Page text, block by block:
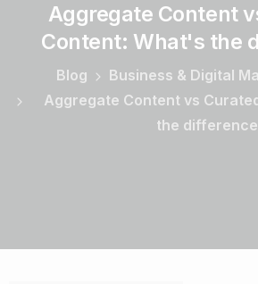
Aggregate Content
Content: What's the
Blog
Business & Digital
Aggregate Content vs
the